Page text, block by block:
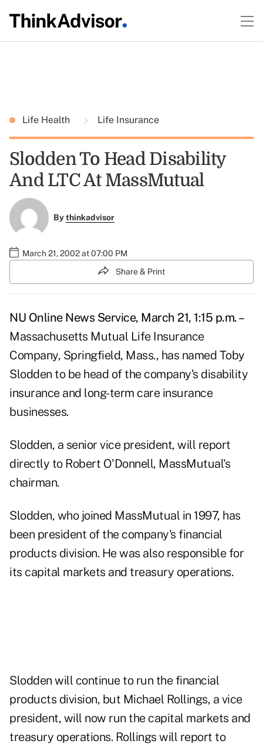
Life Health Life Insurance
Slodden To Head Disability
And LTC At MassMutual
Bythinkadvisor
March 21, 2002 at 07:00 PM
Share & Print
NU Online News Service, March 21, 1:15 p.m. –
Massachusetts Mutual Life Insurance
Company, Springfield, Mass., has named Toby
Slodden to be head of the company's disability
insurance and long-term care insurance
businesses.
Slodden, a senior vice president, will report
directly to Robert O'Donnell, MassMutual's
chairman.
Slodden, who joined MassMutual in 1997, has
been president of the company's financial
products division. He was also responsible for
its capital markets and treasury operations.
Slodden will continue to run the financial
products division, but Michael Rollings, a vice
president, will now run the capital markets and
treasury operations. Rollings will report to